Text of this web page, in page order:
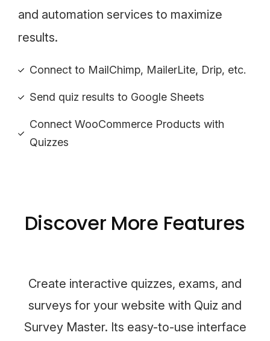
and automation services to maximize
results.
Connect to MailChimp, MailerLite, Drip, etc.
Send quiz results to Google Sheets
Connect WooCommerce Products with
Quizzes
Discover More Features
Create interactive quizzes, exams, and
surveys for your website with Quiz and
Survey Master. Its easy-to-use interface